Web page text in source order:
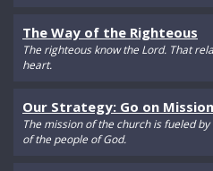
The Way of the Righteous
The righteous know the Lord. That
heart.
Our Strategy: Go on Mission
The mission of the church is fueled
of the people of God.